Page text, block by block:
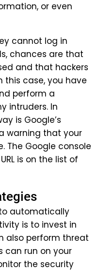
or even
cannot log in
chances are that
and that hackers
this case, you have
perform a
intruders. In
is Google’s
warning that your
The Google console
is on the list of
automatically
is to invest in
also perform threat
can run on your
the security